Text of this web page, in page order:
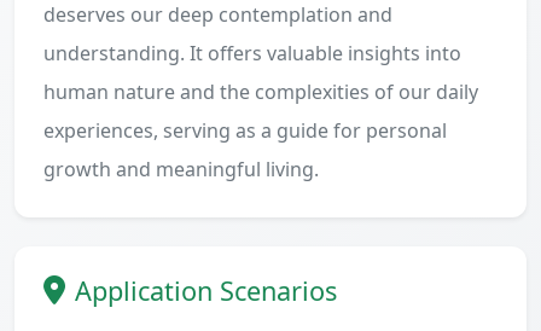
deserves our deep contemplation and
understanding. It offers valuable insights into
human nature and the complexities of our daily
experiences, serving as a guide for personal
growth and meaningful living.
Application Scenarios